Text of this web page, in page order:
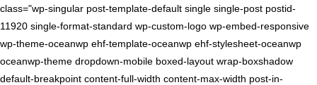
class="wp-singular post-template-default single single-post postid-
11920 single-format-standard wp-custom-logo wp-embed-responsive
wp-theme-oceanwp ehf-template-oceanwp ehf-stylesheet-oceanwp
oceanwp-theme dropdown-mobile boxed-layout wrap-boxshadow
default-breakpoint content-full-width content-max-width post-in-